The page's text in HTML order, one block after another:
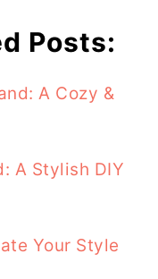
Posts:
A Cozy &
A Stylish DIY
Your Style